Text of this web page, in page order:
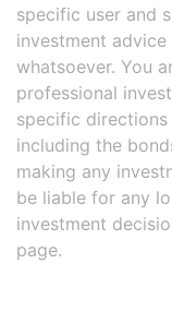
specific user and
investment
whatsoever. You
professional
specific
including the
making any
be liable for any
investment
page.